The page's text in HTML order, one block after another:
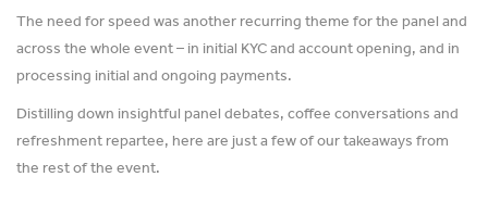
The need for speed was another recurring theme for the panel and
across the whole event – in initial KYC and account opening, and in
processing initial and ongoing payments.
Distilling down insightful panel debates, coffee conversations and
refreshment repartee, here are just a few of our takeaways from
the rest of the event.